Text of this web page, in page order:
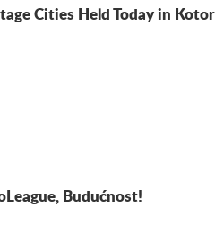
Cities Held Today in Kotor
Budućnost!